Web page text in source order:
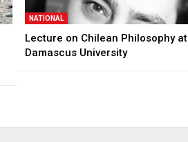
NATIONAL
Lecture on Chilean Philosophy at
Damascus University